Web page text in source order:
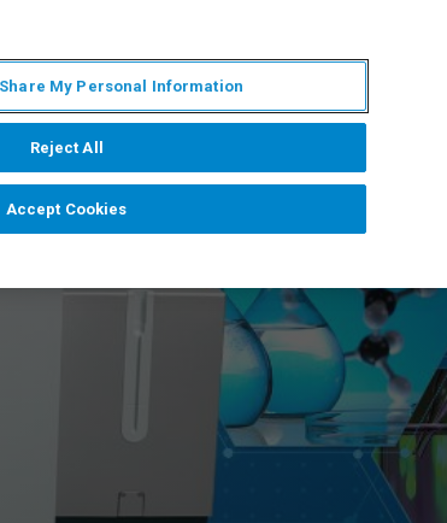
My Personal Information
Reject All
Accept Cookies